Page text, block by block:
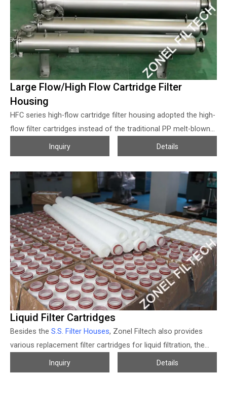
Ultipleat High Flow series, Parker ParMax SELECT high flow
Filter Cartridges series, Pentair Aqualine high flow water filter
cartridge series, etc. Special requirements can be customized!
Large Flow/High Flow Cartridge Filter
Housing
HFC series high-flow cartridge filter housing adopted the high-
flow filter cartridges instead of the traditional PP melt-blown
filter cartridge, the flow volume per single cartridge can be up
to 50 CBM per hour. Generally, 1 pcs of 40inches high flow
filter cartridges equal to 20 pcs of melt-blown PP filter
cartridges with the same length, that’s means the filter
housing can be designed smaller, and much more convenient
for maintenance work, also can get a much more economical
filtration solution of course.
Inquiry Details
Liquid Filter Cartridges
Besides the S.S. Filter Houses, Zonel Filtech also provides
various replacement filter cartridges for liquid filtration, the
micron size, materials, product size, and connections of the
liquid filter cartridges all can be customized according to
Inquiry Details